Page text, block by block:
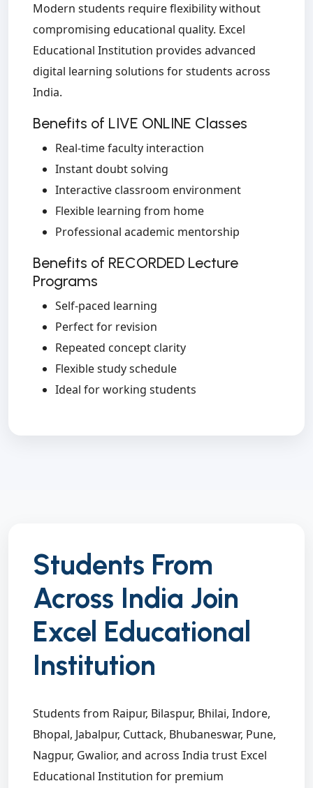
Modern students require flexibility without
compromising educational quality. Excel
Educational Institution provides advanced
digital learning solutions for students across
India.
Benefits of LIVE ONLINE Classes
Real-time faculty interaction
Instant doubt solving
Interactive classroom environment
Flexible learning from home
Professional academic mentorship
Benefits of RECORDED Lecture
Programs
Self-paced learning
Perfect for revision
Repeated concept clarity
Flexible study schedule
Ideal for working students
Students From
Across India Join
Excel Educational
Institution
Students from Raipur, Bilaspur, Bhilai, Indore,
Bhopal, Jabalpur, Cuttack, Bhubaneswar, Pune,
Nagpur, Gwalior, and across India trust Excel
Educational Institution for premium